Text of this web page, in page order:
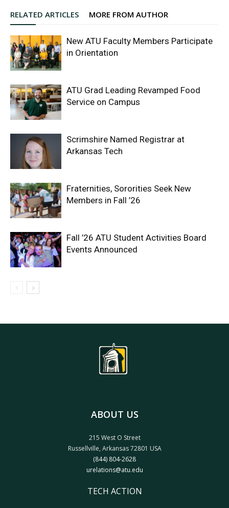
RELATED ARTICLES MORE FROM AUTHOR
New ATU Faculty Members Participate
in Orientation
ATU Grad Leading Revamped Food
Service on Campus
Scrimshire Named Registrar at
Arkansas Tech
Fraternities, Sororities Seek New
Members in Fall ’26
Fall ’26 ATU Student Activities Board
Events Announced
ABOUT US
215 West O Street
Russellville, Arkansas 72801 USA
(844) 804-2628
urelations@atu.edu
TECH ACTION